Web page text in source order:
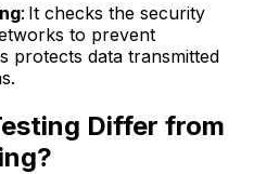
: It checks the security
to prevent
protects data transmitted
Differ from